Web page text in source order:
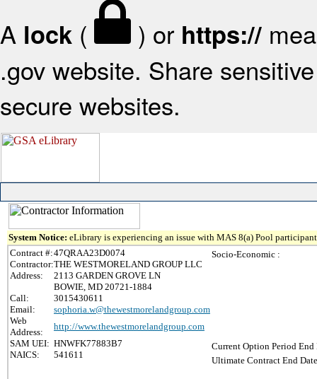
A lock ( ) or https://
.gov website. Share
secure websites.
System Notice: eLibrary is experiencing an issue with MAS 8(a) Pool
Contract #:47QRAA23D0074
Contractor:THE WESTMORELAND GROUP LLC
Address:
2113 GARDEN GROVE LN
BOWIE, MD 20721-1884
Call:
3015430611
Email:
sophoria.w@thewestmorelandgroup.com
Web
Address:
http://www.thewestmorelandgroup.com
SAM UEI: HNWFK77883B7
NAICS:
541611
Socio-Economic :
Current Option Period End
Ultimate Contract End